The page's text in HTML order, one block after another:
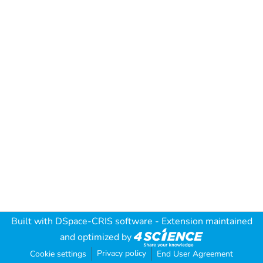
Built with DSpace-CRIS software - Extension maintained
and optimized by
Cookie settings Privacy policy End User Agreement